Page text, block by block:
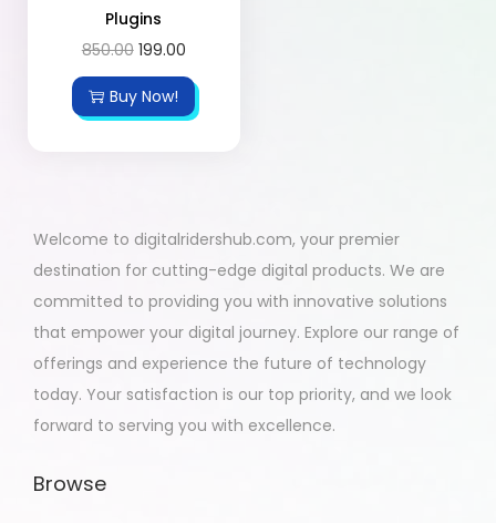
Plugins
850.00 199.00
Buy Now!
Welcome to digitalridershub.com, your premier
destination for cutting-edge digital products. We are
committed to providing you with innovative solutions
that empower your digital journey. Explore our range of
offerings and experience the future of technology
today. Your satisfaction is our top priority, and we look
forward to serving you with excellence.
Browse